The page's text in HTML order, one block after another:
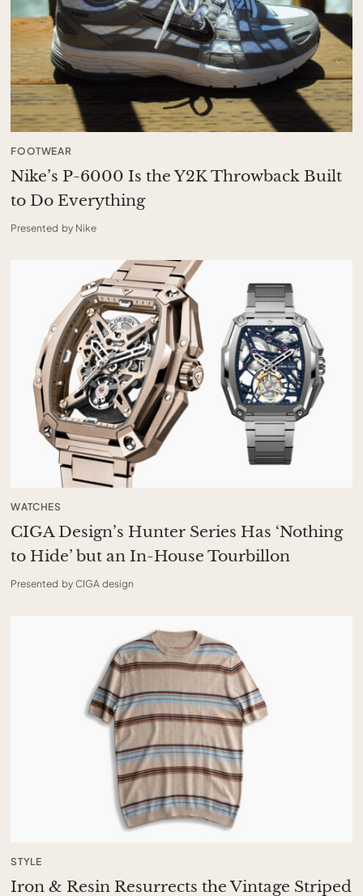
FOOTWEAR
Nike’s P-6000 Is the Y2K Throwback Built
to Do Everything
Presented by Nike
WATCHES
CIGA Design’s Hunter Series Has ‘Nothing
to Hide’ but an In-House Tourbillon
Presented by CIGA design
STYLE
Iron & Resin Resurrects the Vintage Striped